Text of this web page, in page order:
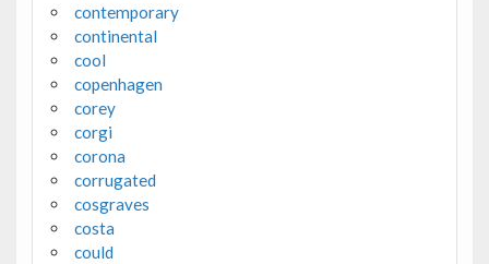
contemporary
continental
cool
copenhagen
corey
corgi
corona
corrugated
cosgraves
costa
could